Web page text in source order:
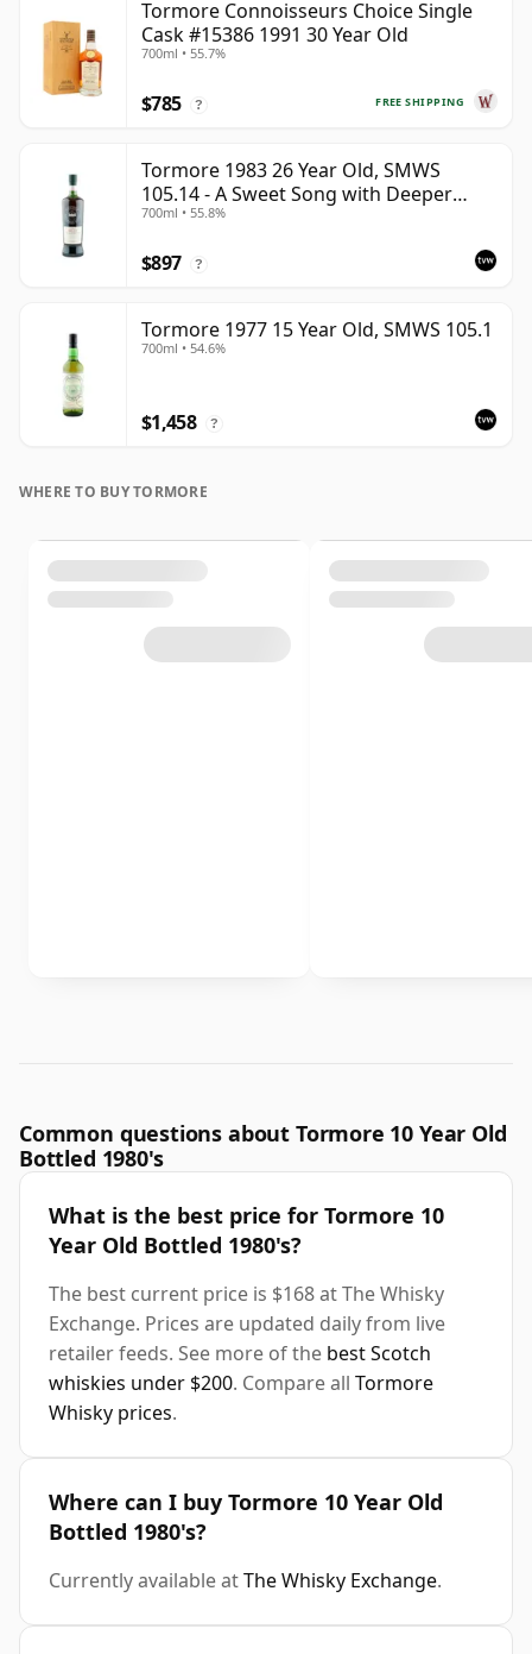
Tormore Connoisseurs Choice Single
Cask #15386 1991 30 Year Old
700ml • 55.7%
FREE SHIPPING
$785 ?
Tormore 1983 26 Year Old, SMWS
105.14 - A Sweet Song with Deeper
Resonances
700ml • 55.8%
$897 ?
Tormore 1977 15 Year Old, SMWS 105.1
700ml • 54.6%
$1,458 ?
WHERE TO BUY TORMORE
Common questions about Tormore 10 Year Old
Bottled 1980's
What is the best price for Tormore 10
Year Old Bottled 1980's?
The best current price is $168 at The Whisky
Exchange. Prices are updated daily from live
retailer feeds. See more of the best Scotch
whiskies under $200. Compare all Tormore
Whisky prices.
Where can I buy Tormore 10 Year Old
Bottled 1980's?
Currently available atThe Whisky Exchange.